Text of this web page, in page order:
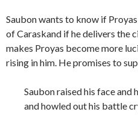
Saubon wants to know if
of Caraskand if he delivers the
makes Proyas become more
rising in him. He promises to
Saubon raised his face and
and howled out his battle